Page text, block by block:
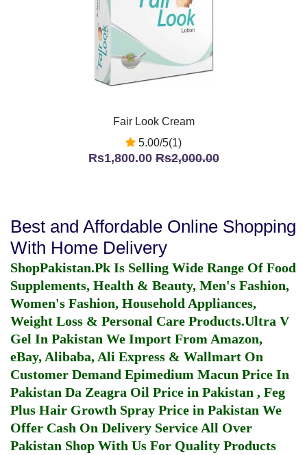
Fair Look Cream
5.00/5(1)
Rs1,800.00Rs2,000.00
Best and Affordable Online Shopping
With Home Delivery
ShopPakistan.Pk Is Selling Wide Range Of Food
Supplements, Health & Beauty, Men's Fashion,
Women's Fashion, Household Appliances,
Weight Loss & Personal Care Products.Ultra V
Gel In Pakistan We Import From Amazon,
eBay, Alibaba, Ali Express & Wallmart On
Customer Demand Epimedium Macun Price In
Pakistan Da Zeagra Oil Price in Pakistan , Feg
Plus Hair Growth Spray Price in Pakistan We
Offer Cash On Delivery Service All Over
Pakistan Shop With Us For Quality Products